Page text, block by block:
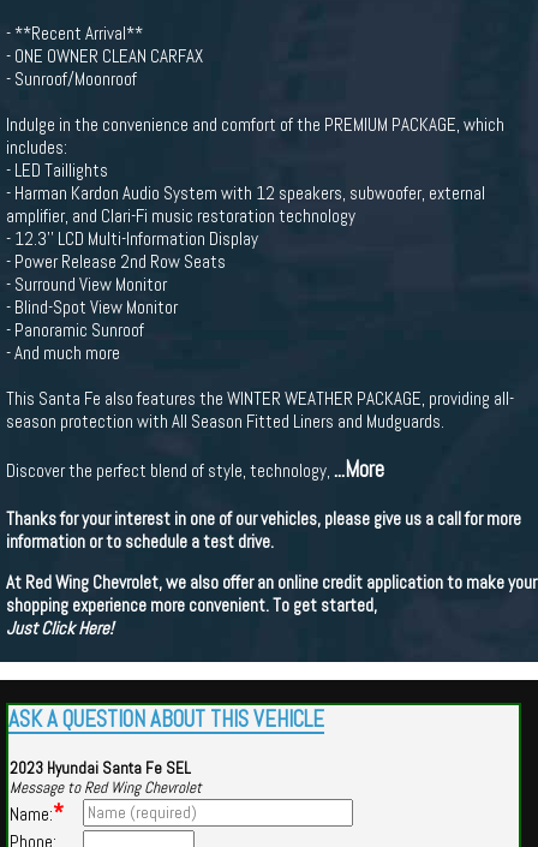
- **Recent Arrival**
- ONE OWNER CLEAN CARFAX
- Sunroof/Moonroof
Indulge in the convenience and comfort of the PREMIUM PACKAGE, which
includes:
- LED Taillights
- Harman Kardon Audio System with 12 speakers, subwoofer, external
amplifier, and Clari-Fi music restoration technology
- 12.3'' LCD Multi-Information Display
- Power Release 2nd Row Seats
- Surround View Monitor
- Blind-Spot View Monitor
- Panoramic Sunroof
- And much more
This Santa Fe also features the WINTER WEATHER PACKAGE, providing all-
season protection with All Season Fitted Liners and Mudguards.
Discover the perfect blend of style, technology, ...More
Thanks for your interest in one of our vehicles, please give us a call for more
information or to schedule a test drive.
At Red Wing Chevrolet, we also offer an online credit application to make your
shopping experience more convenient. To get started,
Just Click Here!
ASK A QUESTION ABOUT THIS VEHICLE
2023 Hyundai Santa Fe SEL
Message to Red Wing Chevrolet
Name:*
Phone: